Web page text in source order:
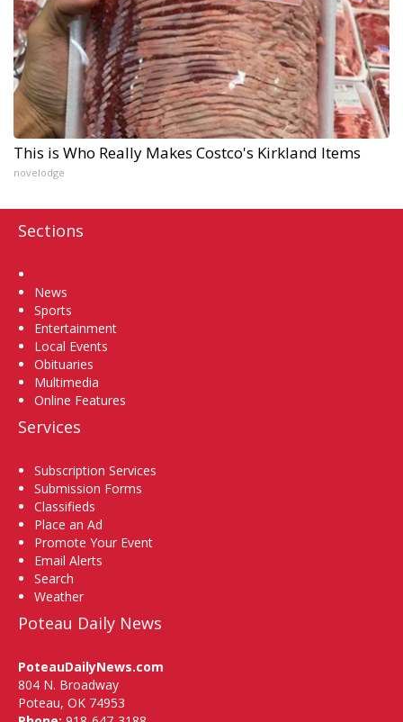
This is Who Really Makes Costco's Kirkland Items
novelodge
Sections
News
Sports
Entertainment
Local Events
Obituaries
Multimedia
Online Features
Services
Subscription Services
Submission Forms
Classifieds
Place an Ad
Promote Your Event
Email Alerts
Search
Weather
Poteau Daily News
PoteauDailyNews.com
804 N. Broadway
Poteau, OK 74953